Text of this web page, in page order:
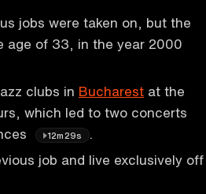
jobs were taken on, but the
age of 33, in the year 2000
clubs in Bucharest at the
which led to two concerts
12m29s
job and live exclusively off